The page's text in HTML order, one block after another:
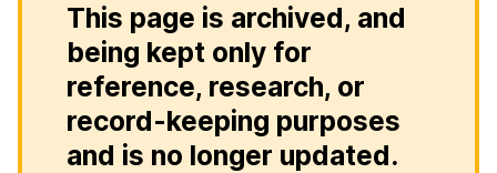
This page is archived, and
being kept only for
reference, research, or
record-keeping purposes
and is no longer updated.